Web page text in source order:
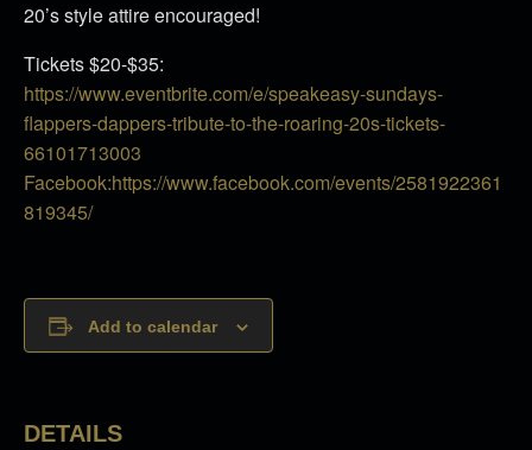
20’s style attire encouraged!
Tickets $20-$35:
https://www.eventbrite.com/e/speakeasy-sundays-
flappers-dappers-tribute-to-the-roaring-20s-tickets-
66101713003
Facebook:https://www.facebook.com/events/2581922361
819345/
Add to calendar
DETAILS